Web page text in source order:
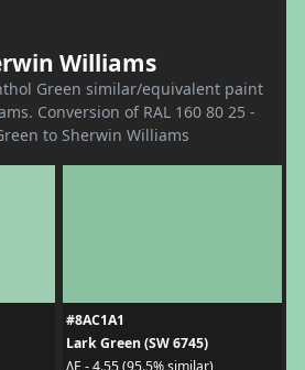
Williams
Green similar/equivalent paint
Conversion of RAL 160 80 25 -
to Sherwin Williams
#8AC1A1
Lark Green (SW 6745)